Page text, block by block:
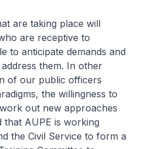
are taking place will
are receptive to
to anticipate demands and
them. In other
of our public officers
the willingness to
out new approaches
that AUPE is working
the Civil Service to form a